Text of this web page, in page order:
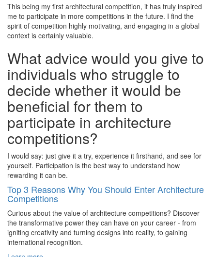
This being my first architectural competition, it has truly inspired
me to participate in more competitions in the future. I find the
spirit of competition highly motivating, and engaging in a global
context is certainly valuable.
What advice would you give to
individuals who struggle to
decide whether it would be
beneficial for them to
participate in architecture
competitions?
I would say: just give it a try, experience it firsthand, and see for
yourself. Participation is the best way to understand how
rewarding it can be.
Top 3 Reasons Why You Should Enter Architecture
Competitions
Curious about the value of architecture competitions? Discover
the transformative power they can have on your career - from
igniting creativity and turning designs into reality, to gaining
international recognition.